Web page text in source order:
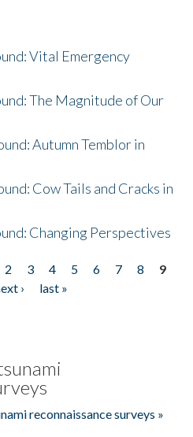
Vital Emergency
The Magnitude of Our
Autumn Temblor in
Cow Tails and Cracks in
Changing Perspectives
2 3 4 5 6 7 8
9
›
last »
reconnaissance surveys »